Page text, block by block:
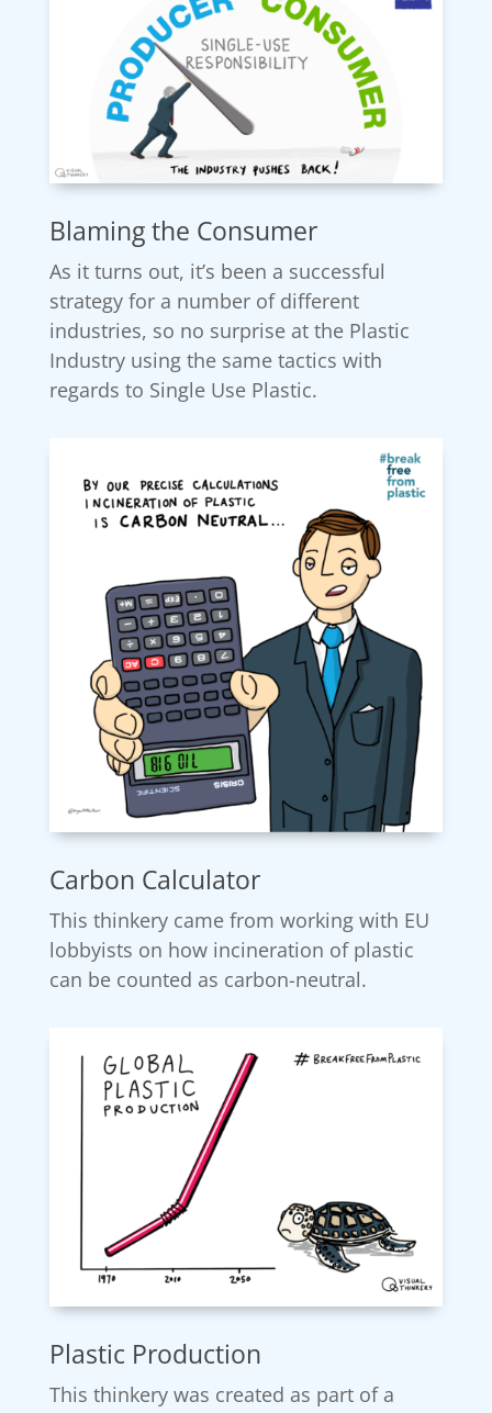
Blaming the Consumer
As it turns out, it’s been a successful
strategy for a number of different
industries, so no surprise at the Plastic
Industry using the same tactics with
regards to Single Use Plastic.
Carbon Calculator
This thinkery came from working with EU
lobbyists on how incineration of plastic
can be counted as carbon-neutral.
Plastic Production
This thinkery was created as part of a